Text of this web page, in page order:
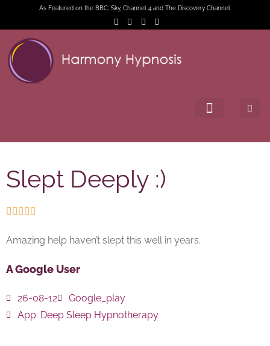
As Featured on the BBC, Sky, Channel 4 and The Discovery Channel.
Slept Deeply :)
    
Amazing help haven’t slept this well in years.
A Google User
26-08-12
Google_play
App: Deep Sleep Hypnotherapy